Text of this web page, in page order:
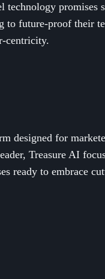
promises
to future-proof their
centricity.
designed for
Treasure AI
ready to embrace